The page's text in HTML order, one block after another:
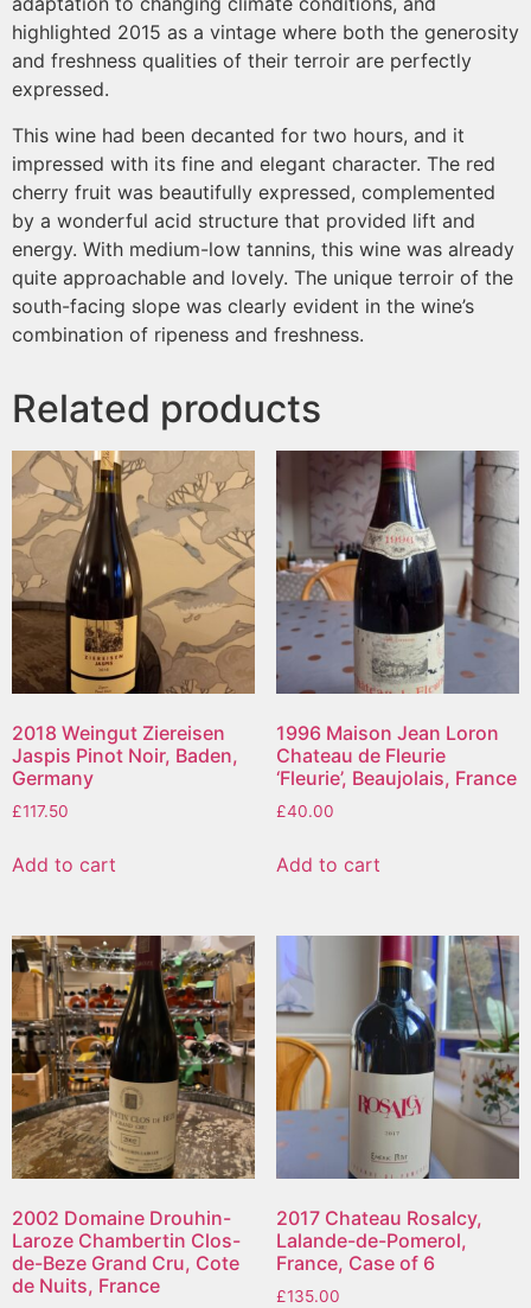
highlighted 2015 as a vintage where both the generosity
and freshness qualities of their terroir are perfectly
expressed.
This wine had been decanted for two hours, and it
impressed with its fine and elegant character. The red
cherry fruit was beautifully expressed, complemented
by a wonderful acid structure that provided lift and
energy. With medium-low tannins, this wine was already
quite approachable and lovely. The unique terroir of the
south-facing slope was clearly evident in the wine’s
combination of ripeness and freshness.
Related products
2018 Weingut Ziereisen
Jaspis Pinot Noir, Baden,
Germany
£117.50
Add to cart
1996 Maison Jean Loron
Chateau de Fleurie
‘Fleurie’, Beaujolais, France
£40.00
Add to cart
2002 Domaine Drouhin-
Laroze Chambertin Clos-
de-Beze Grand Cru, Cote
de Nuits, France
2017 Chateau Rosalcy,
Lalande-de-Pomerol,
France, Case of 6
£135.00